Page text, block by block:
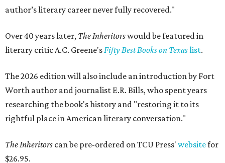
author’s literary career never fully recovered."
Over 40 years later, The Inheritorswould be featured in
literary critic A.C. Greene'sFifty Best Books on Texaslist.
The 2026 edition will also include an introduction by Fort
Worth author and journalist E.R. Bills, who spent years
researching the book's history and "restoring it to its
rightful place in American literary conversation."
The Inheritors can be pre-ordered on TCU Press' websitefor
$26.95.